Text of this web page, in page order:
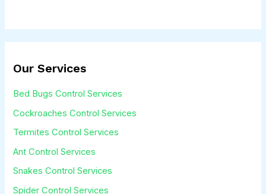
M
s
g
e
*
Our Services
Bed Bugs Control Services
Cockroaches Control Services
Termites Control Services
Ant Control Services
Snakes Control Services
Spider Control Services